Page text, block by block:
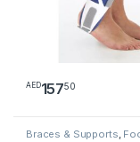
AED15750
Braces & Supports